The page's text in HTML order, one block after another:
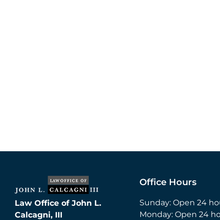
Law Office of John L.
Calcagni, III
Office Hours
Sunday: Open 24
Monday: Open 24